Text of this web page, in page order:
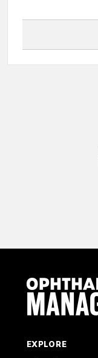
EXPLORE